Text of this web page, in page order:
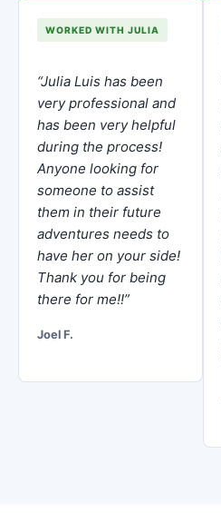
WORKED WITH JULIA
“Julia Luis has been
very professional and
has been very helpful
during the process!
Anyone looking for
someone to assist
them in their future
adventures needs to
have her on your side!
Thank you for being
there for me!!”
Joel F.